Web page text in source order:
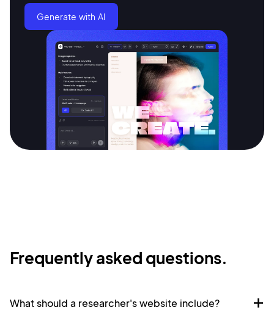
Generate with AI
Frequently asked questions.
What should a researcher's website include?
Continue with Google
Sign up with Email
Terms of Service
Pair with Figma
Cancel